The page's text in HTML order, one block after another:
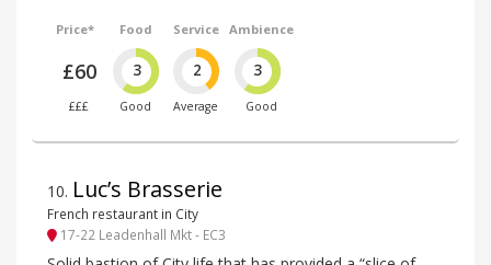
Price*
£60
£££
Food
3
Good
Service
2
Average
Ambience
3
Good
10. Luc’s Brasserie
French restaurant in City
17-22 Leadenhall Mkt - EC3